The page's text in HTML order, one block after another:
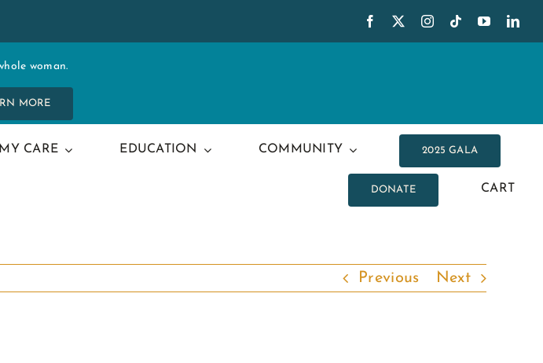
woman.
MORE
CARE EDUCATION COMMUNITY 2025 GALA
DONATE CART
Previous Next